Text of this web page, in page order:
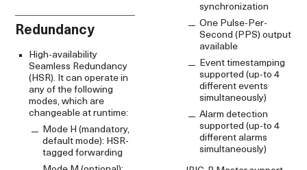
Redundancy
High-availability
Seamless Redundancy
(HSR). It can operate in
any of the following
modes, which are
changeable at runtime:
Mode H (mandatory,
default mode): HSR-
tagged forwarding
synchronization
One Pulse-Per-
Second (PPS) output
available
Event timestamping
supported (up-to 4
different events
simultaneously)
Alarm detection
supported (up-to 4
different alarms
simultaneously)